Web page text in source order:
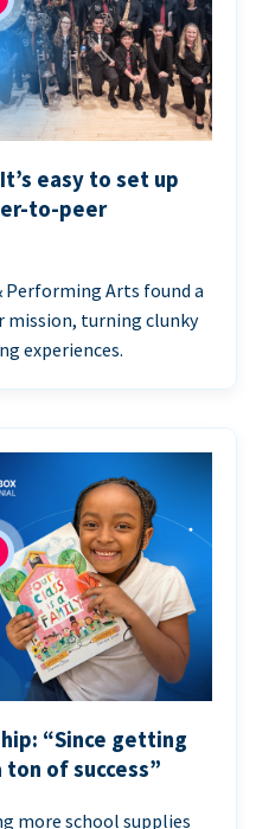
easy to set up
to-peer
Performing Arts found a
mission, turning clunky
experiences.
“Since getting
ton of success”
more school supplies